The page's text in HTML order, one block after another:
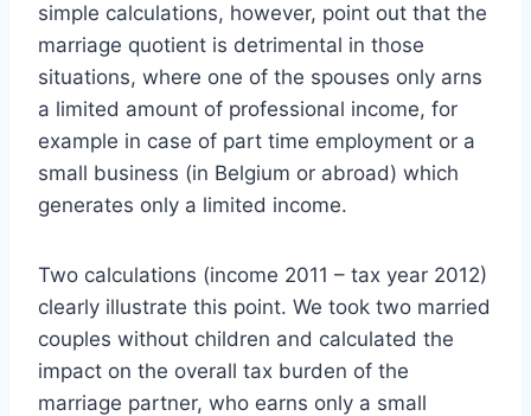
simple calculations, however, point out that the
marriage quotient is detrimental in those
situations, where one of the spouses only arns
a limited amount of professional income, for
example in case of part time employment or a
small business (in Belgium or abroad) which
generates only a limited income.
Two calculations (income 2011 – tax year 2012)
clearly illustrate this point. We took two married
couples without children and calculated the
impact on the overall tax burden of the
marriage partner, who earns only a small